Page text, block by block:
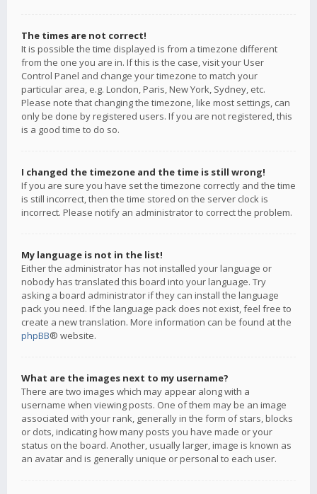
The times are not correct!
It is possible the time displayed is from a timezone different
from the one you are in. If this is the case, visit your User
Control Panel and change your timezone to match your
particular area, e.g. London, Paris, New York, Sydney, etc.
Please note that changing the timezone, like most settings, can
only be done by registered users. If you are not registered, this
is a good time to do so.
I changed the timezone and the time is still wrong!
If you are sure you have set the timezone correctly and the time
is still incorrect, then the time stored on the server clock is
incorrect. Please notify an administrator to correct the problem.
My language is not in the list!
Either the administrator has not installed your language or
nobody has translated this board into your language. Try
asking a board administrator if they can install the language
pack you need. If the language pack does not exist, feel free to
create a new translation. More information can be found at the
phpBB® website.
What are the images next to my username?
There are two images which may appear along with a
username when viewing posts. One of them may be an image
associated with your rank, generally in the form of stars, blocks
or dots, indicating how many posts you have made or your
status on the board. Another, usually larger, image is known as
an avatar and is generally unique or personal to each user.